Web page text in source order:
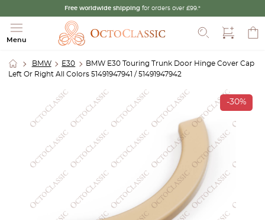
Free worldwide shipping for orders over £99.*
Menu
BMW E30
BMW E30 Touring Trunk Door Hinge Cover Cap
Left Or Right All Colors 51491947941 / 51491947942
-30%